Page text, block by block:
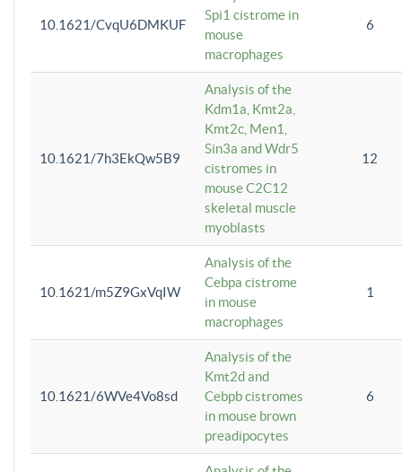
10.1621/CvqU6DMKUF
Spi1 cistrome in
mouse
macrophages
6
10.1621/7h3EkQw5B9
Analysis of the
Kdm1a, Kmt2a,
Kmt2c, Men1,
Sin3a and Wdr5
cistromes in
mouse C2C12
skeletal muscle
myoblasts
12
10.1621/m5Z9GxVqIW
Analysis of the
Cebpa cistrome
in mouse
macrophages
1
10.1621/6WVe4Vo8sd
Analysis of the
Kmt2d and
Cebpb cistromes
in mouse brown
preadipocytes
6